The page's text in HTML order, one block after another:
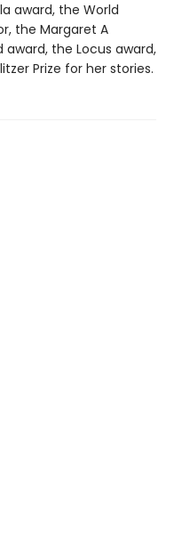
award, the World
the Margaret A
award, the Locus award,
Prize for her stories.